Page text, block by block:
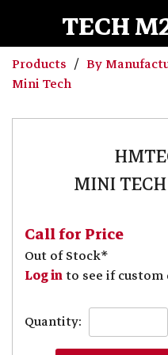
TECH
Products By
Mini Tech
MINI
Call for Price
Out of Stock*
Log into see if
Quantity: